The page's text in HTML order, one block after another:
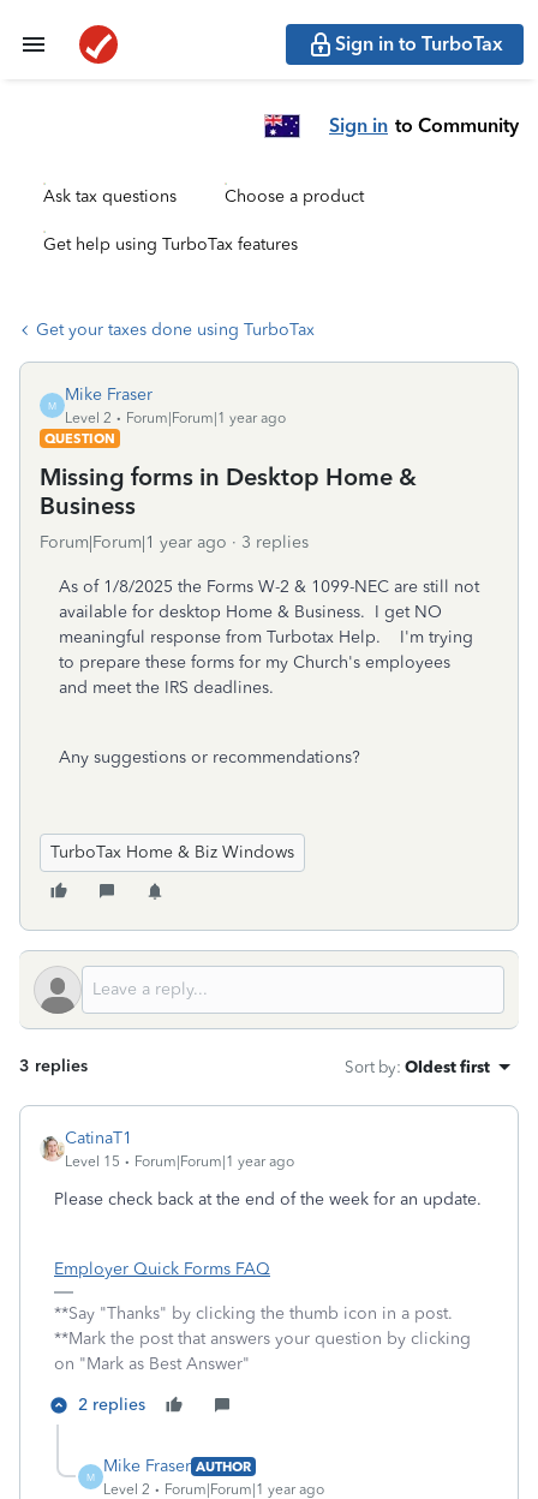
Sign in to TurboTax
Sign in to Community
Ask tax questions Choose a product
Get help using TurboTax features
Get your taxes done using TurboTax
M
Mike Fraser
Level 2
Forum|Forum|1 year ago
QUESTION
Missing forms in Desktop Home &
Business
Forum|Forum|1 year ago 3 replies
As of 1/8/2025 the Forms W-2 & 1099-NEC are still not
available for desktop Home & Business. I get NO
meaningful response from Turbotax Help. I'm trying
to prepare these forms for my Church's employees
and meet the IRS deadlines.
Any suggestions or recommendations?
TurboTax Home & Biz Windows
3 replies Sort by: Oldest first
CatinaT1
Level 15 Forum|Forum|1 year ago
Please check back at the end of the week for an update.
Employer Quick Forms FAQ
**Say "Thanks" by clicking the thumb icon in a post.
**Mark the post that answers your question by clicking
on "Mark as Best Answer"
2 replies
M
Mike Fraser AUTHOR
Level 2
Forum|Forum|1 year ago